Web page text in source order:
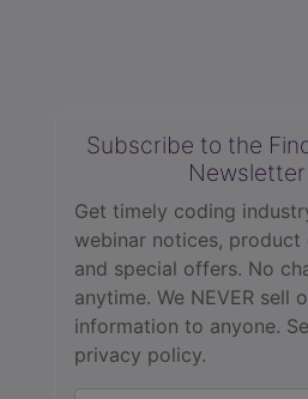
Subscribe to the
Newsletter
Get timely coding
webinar notices, product
and special offers. No
anytime. We NEVER sell
information to anyone.
privacy policy.